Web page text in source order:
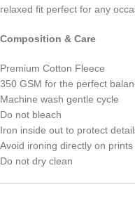
relaxed fit perfect for any
Composition & Care
Premium Cotton Fleece
350 GSM for the perfect
Machine wash gentle cycle
Do not bleach
Iron inside out to protect
Avoid ironing directly on prints
Do not dry clean